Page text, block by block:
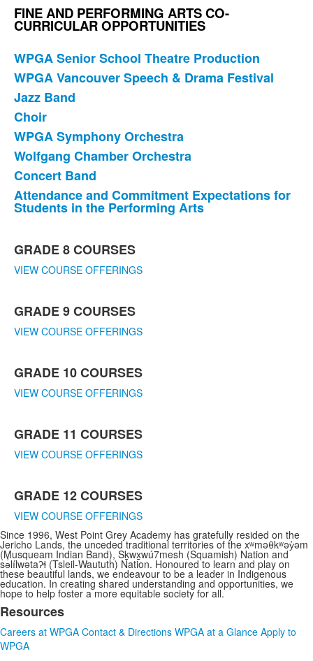
FINE AND PERFORMING ARTS CO-
CURRICULAR OPPORTUNITIES
List
of
8
items.
WPGA Senior School Theatre Production
WPGA Vancouver Speech & Drama Festival
Jazz Band
Choir
WPGA Symphony Orchestra
Wolfgang Chamber Orchestra
Concert Band
Attendance and Commitment Expectations for
Students in the Performing Arts
of
5
GRADE 8 COURSES
VIEW COURSE OFFERINGS
GRADE 9 COURSES
VIEW COURSE OFFERINGS
GRADE 10 COURSES
VIEW COURSE OFFERINGS
GRADE 11 COURSES
VIEW COURSE OFFERINGS
GRADE 12 COURSES
VIEW COURSE OFFERINGS
Since 1996, West Point Grey Academy has gratefully resided on the
Jericho Lands, the unceded traditional territories of the xʷməθkʷəy̓əm
(Musqueam Indian Band), Sḵwx̱wú7mesh (Squamish) Nation and
sə̓lílwətaʔɬ (Tsleil-Waututh) Nation. Honoured to learn and play on
these beautiful lands, we endeavour to be a leader in Indigenous
education. In creating shared understanding and opportunities, we
hope to help foster a more equitable society for all.
List
of
3
Resources
Careers at WPGA Contact & Directions WPGA at a Glance Apply to
WPGA